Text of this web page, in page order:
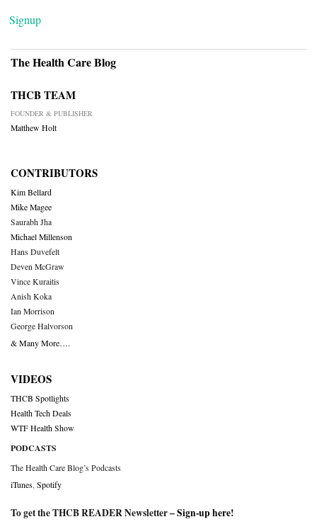
Signup
The Health Care Blog
THCB TEAM
FOUNDER & PUBLISHER
Matthew Holt
CONTRIBUTORS
Kim Bellard
Mike Magee
Saurabh Jha
Michael Millenson
Hans Duvefelt
Deven McGraw
Vince Kuraitis
Anish Koka
Ian Morrison
George Halvorson
& Many More….
VIDEOS
THCB Spotlights
Health Tech Deals
WTF Health Show
PODCASTS
The Health Care Blog’s Podcasts
iTunes Spotify
To get the THCB READER Newsletter –Sign-up here!